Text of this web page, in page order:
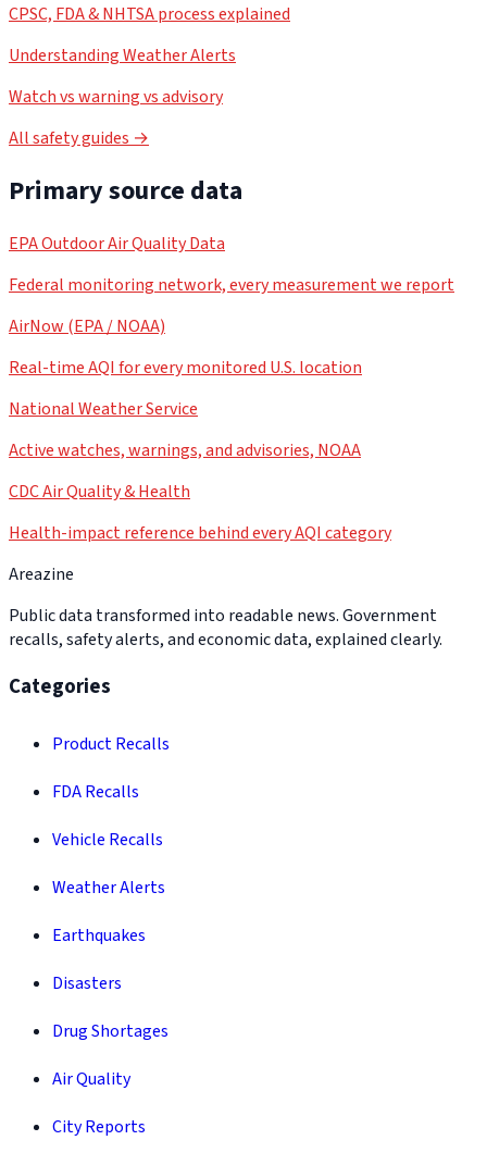
CPSC, FDA & NHTSA process explained
Understanding Weather Alerts
Watch vs warning vs advisory
All safety guides →
Primary source data
EPA Outdoor Air Quality Data
Federal monitoring network, every measurement we report
AirNow (EPA / NOAA)
Real-time AQI for every monitored U.S. location
National Weather Service
Active watches, warnings, and advisories, NOAA
CDC Air Quality & Health
Health-impact reference behind every AQI category
Areazine
Public data transformed into readable news. Government
recalls, safety alerts, and economic data, explained clearly.
Categories
Product Recalls
FDA Recalls
Vehicle Recalls
Weather Alerts
Earthquakes
Disasters
Drug Shortages
Air Quality
City Reports